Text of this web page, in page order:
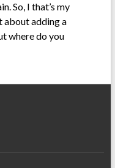
So, I that’s my
about adding a
where do you